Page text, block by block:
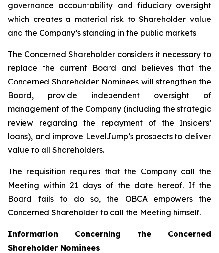
governance accountability and fiduciary oversight
which creates a material risk to Shareholder value
and the Company’s standing in the public markets.
The Concerned Shareholder considers it necessary to
replace the current Board and believes that the
Concerned Shareholder Nominees will strengthen the
Board, provide independent oversight of
management of the Company (including the strategic
review regarding the repayment of the Insiders’
loans), and improve LevelJump’s prospects to deliver
value to all Shareholders.
The requisition requires that the Company call the
Meeting within 21 days of the date hereof. If the
Board fails to do so, the OBCA empowers the
Concerned Shareholder to call the Meeting himself.
Information Concerning the Concerned
Shareholder Nominees